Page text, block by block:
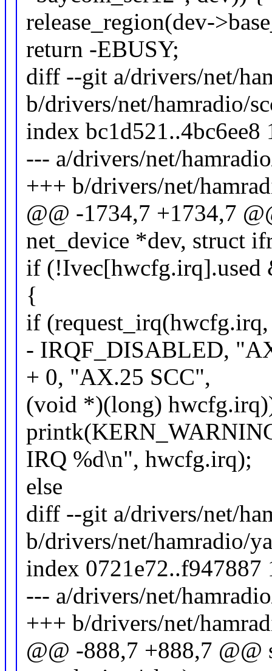
release_region(dev-
return -EBUSY;
diff --git a/drivers/net/
b/drivers/net/hamradio/
index bc1d521..4bc6ee8
--- a/drivers/net/
+++ b/drivers/net/
@@ -1734,7 +1734,7
net_device *dev, struct
if
{
if (request_irq(hwcfg.irq,
- IRQF_DISABLED,
+ 0, "AX.25 SCC",
(void *)(long)
IRQ %d\n", hwcfg.irq);
else
diff --git a/drivers/net/
b/drivers/net/hamradio/
index 0721e72..f947887
--- a/drivers/net/
+++ b/drivers/net/
@@ -888,7 +888,7